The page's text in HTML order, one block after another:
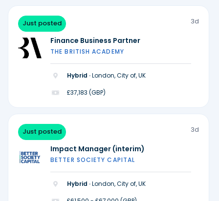
Just posted 3d
Finance Business Partner
THE BRITISH ACADEMY
Hybrid ·London, City of, UK
£37,183 (GBP)
Just posted 3d
Impact Manager (interim)
BETTER SOCIETY CAPITAL
Hybrid ·London, City of, UK